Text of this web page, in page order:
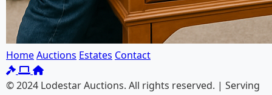
HomeAuctions Estates Contact
© 2024 Lodestar Auctions. All rights reserved. | Serving